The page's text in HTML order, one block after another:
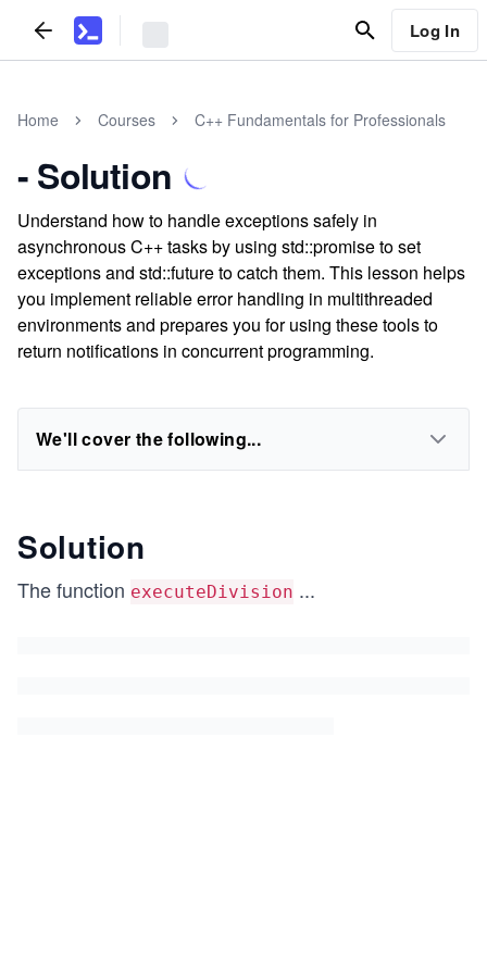
Log In
Home Courses C++ Fundamentals for Professionals
- Solution
Understand how to handle exceptions safely in
asynchronous C++ tasks by using std::promise to set
exceptions and std::future to catch them. This lesson helps
you implement reliable error handling in multithreaded
environments and prepares you for using these tools to
return notifications in concurrent programming.
We'll cover the following...
Solution
The function executeDivision ...